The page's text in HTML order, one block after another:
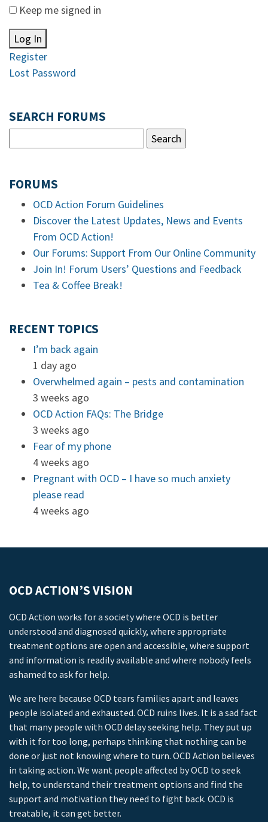
Keep me signed in
Log In
Register
Lost Password
SEARCH FORUMS
FORUMS
OCD Action Forum Guidelines
Discover the Latest Updates, News and Events
From OCD Action!
Our Forums: Support From Our Online Community
Join In! Forum Users’ Questions and Feedback
Tea & Coffee Break!
RECENT TOPICS
I’m back again
1 day ago
Overwhelmed again – pests and contamination
3 weeks ago
OCD Action FAQs: The Bridge
3 weeks ago
Fear of my phone
4 weeks ago
Pregnant with OCD – I have so much anxiety
please read
4 weeks ago
OCD ACTION’S VISION
OCD Action works for a society where OCD is better
understood and diagnosed quickly, where appropriate
treatment options are open and accessible, where support
and information is readily available and where nobody feels
ashamed to ask for help.
We are here because OCD tears families apart and leaves
people isolated and exhausted. OCD ruins lives. It is a sad fact
that many people with OCD delay seeking help. They put up
with it for too long, perhaps thinking that nothing can be
done or just not knowing where to turn. OCD Action believes
in taking action. We want people affected by OCD to seek
help, to understand their treatment options and find the
support and motivation they need to fight back. OCD is
treatable, it can get better.